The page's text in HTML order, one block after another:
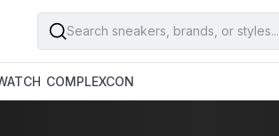
Search sneakers, brands, or styles...
COMPLEXCON